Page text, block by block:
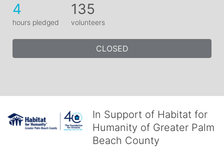
4
hours pledged
135
volunteers
CLOSED
In Support of Habitat for
Humanity of Greater Palm
Beach County